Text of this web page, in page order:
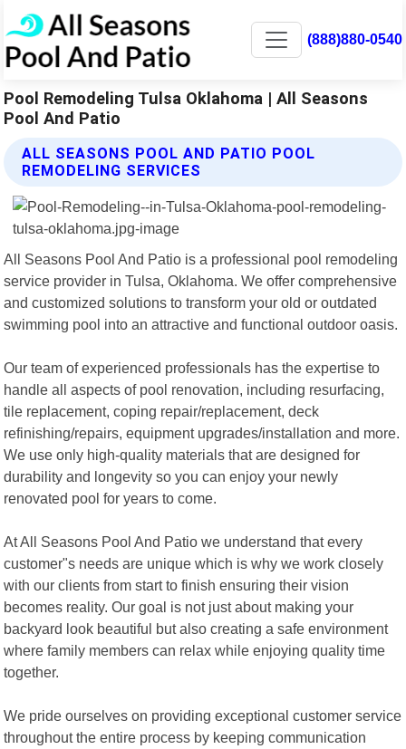
(888)880-0540
Pool Remodeling Tulsa Oklahoma | All Seasons
Pool And Patio
ALL SEASONS POOL AND PATIO POOL
REMODELING SERVICES
All Seasons Pool And Patio is a professional pool remodeling
service provider in Tulsa, Oklahoma. We offer comprehensive
and customized solutions to transform your old or outdated
swimming pool into an attractive and functional outdoor oasis.
Our team of experienced professionals has the expertise to
handle all aspects of pool renovation, including resurfacing,
tile replacement, coping repair/replacement, deck
refinishing/repairs, equipment upgrades/installation and more.
We use only high-quality materials that are designed for
durability and longevity so you can enjoy your newly
renovated pool for years to come.
At All Seasons Pool And Patio we understand that every
customer"s needs are unique which is why we work closely
with our clients from start to finish ensuring their vision
becomes reality. Our goal is not just about making your
backyard look beautiful but also creating a safe environment
where family members can relax while enjoying quality time
together.
We pride ourselves on providing exceptional customer service
throughout the entire process by keeping communication